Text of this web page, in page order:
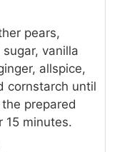
pears,
vanilla
allspice,
cornstarch until
prepared
15 minutes.